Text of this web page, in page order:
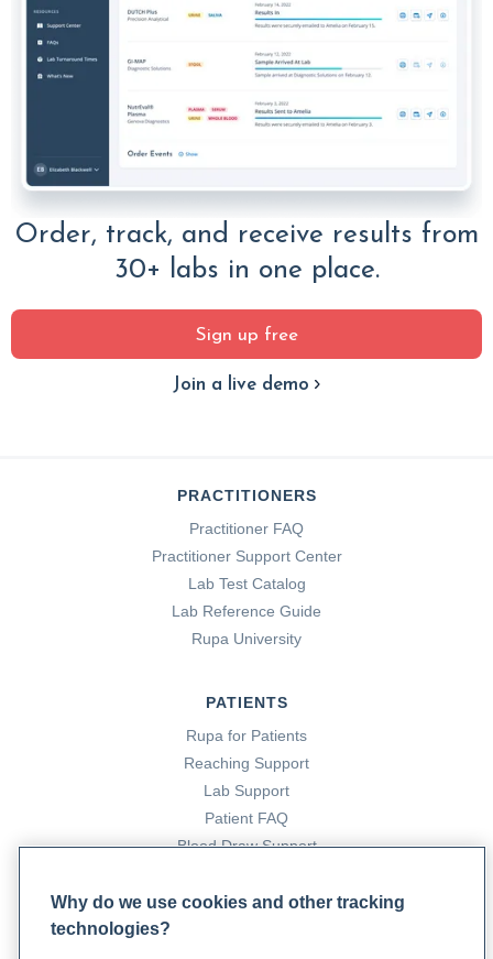
Order, track, and receive results from
30+ labs in one place.
Sign up free
Join a live demo
PRACTITIONERS
Practitioner FAQ
Practitioner Support Center
Lab Test Catalog
Lab Reference Guide
Rupa University
PATIENTS
Rupa for Patients
Reaching Support
Lab Support
Patient FAQ
Blood Draw Support
Why do we use cookies and other tracking
technologies?